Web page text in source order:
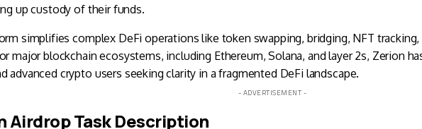
up custody of their funds.
simplifies complex DeFi operations like token swapping, bridging, NFT
major blockchain ecosystems, including Ethereum,Solana, and layer 2s, Zerion
advanced crypto users seeking clarity in a fragmented DeFi landscape.
- ADVERTISEMENT -
Airdrop Task Description